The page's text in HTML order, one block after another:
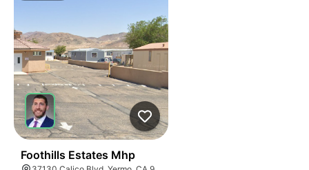
Foothills Estates Mhp